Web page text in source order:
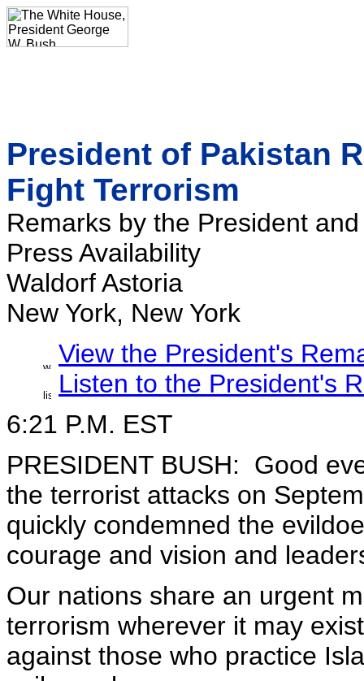
President of Pakistan
Fight Terrorism
Remarks by the President
Press Availability
Waldorf Astoria
New York, New York
View the President's
Listen to the President's
6:21 P.M. EST
PRESIDENT BUSH: Good
the terrorist attacks on
quickly condemned the
courage and vision and
Our nations share an urgent
terrorism wherever it may
against those who practice